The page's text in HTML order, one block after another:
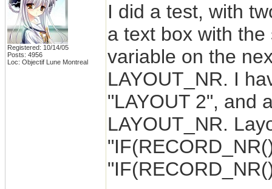
Registered: 10/14/05
Posts: 4956
Loc: Objectif Lune Montreal
I did a test, with
a text box with
variable on the
LAYOUT_NR. I
"LAYOUT 2", and
LAYOUT_NR.